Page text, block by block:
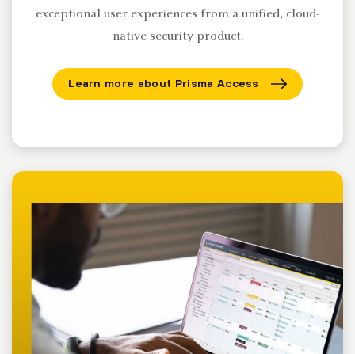
exceptional user experiences from a unified, cloud-
native security product.
Learn more about Prisma Access